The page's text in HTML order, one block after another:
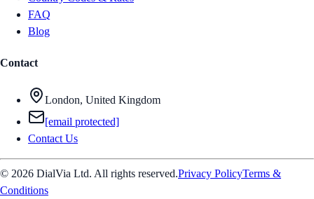
FAQ
Blog
Contact
London, United Kingdom
[email protected]
Contact Us
© 2026 DialVia Ltd. All rights reserved.Privacy PolicyTerms &
Conditions